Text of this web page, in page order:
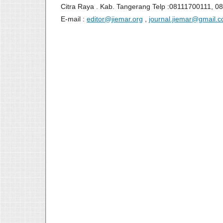
Citra Raya . Kab. Tangerang Telp :08111700111,
E-mail : editor@jiemar.org